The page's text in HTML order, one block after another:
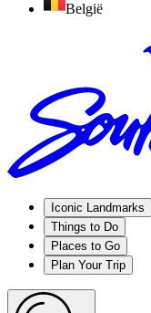
België
Iconic Landmarks
Things to Do
Places to Go
Plan Your Trip